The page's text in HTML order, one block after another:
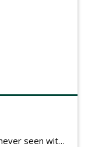
While I am known as a guy who is never seen without a gizmo in my hand, I actually think better sketching my thoughts on a yellow legal pad. Typically, when meeting with people they’ll see my iPad, smart phone, and computer closely followed by that very old school pad and pen, and only then […]